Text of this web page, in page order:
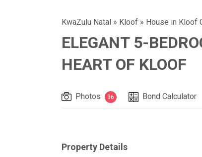
KwaZulu Natal » Kloof » House in Kloof
ELEGANT 5-
HEART OF KLOOF
Photos 36 Bond Calculator
Property Details